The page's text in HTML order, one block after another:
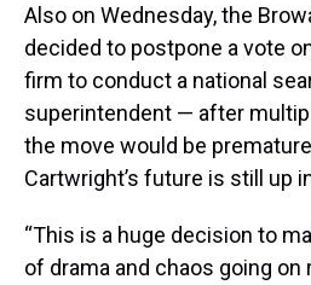
Also on Wednesday, the
decided to postpone a vote
firm to conduct a national
superintendent — after
the move would be
Cartwright’s future is still up
“This is a huge decision to
of drama and chaos going on